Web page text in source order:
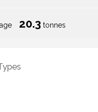
20.3 tonnes